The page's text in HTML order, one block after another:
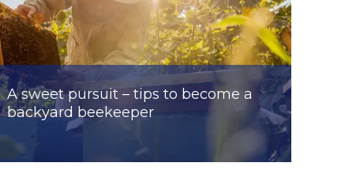
A sweet pursuit – tips to become a
backyard beekeeper